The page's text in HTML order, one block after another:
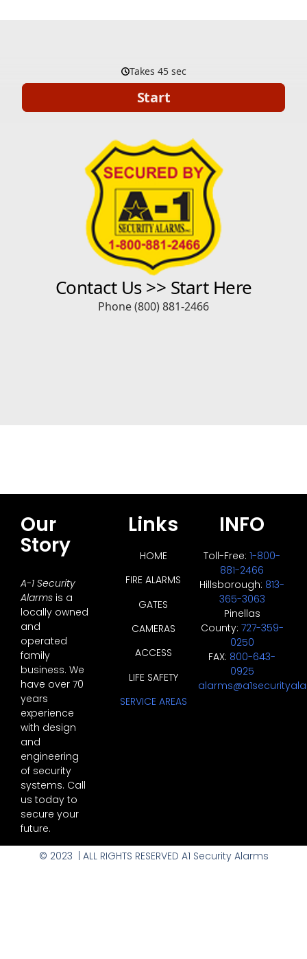
Our
Story
A-1 Security
Alarms is a
locally owned
and
operated
family
business. We
have over 70
years
experience
with design
and
engineering
of security
systems. Call
us today to
secure your
future.
Links
HOME
FIRE ALARMS
GATES
CAMERAS
ACCESS
LIFE SAFETY
SERVICE AREAS
INFO
Toll-Free:1-800-
881-2466
Hillsborough: 813-
365-3063
Pinellas
County: 727-359-
0250
FAX: 800-643-
0925
© 2023 | ALL RIGHTS RESERVED A1 Security Alarms